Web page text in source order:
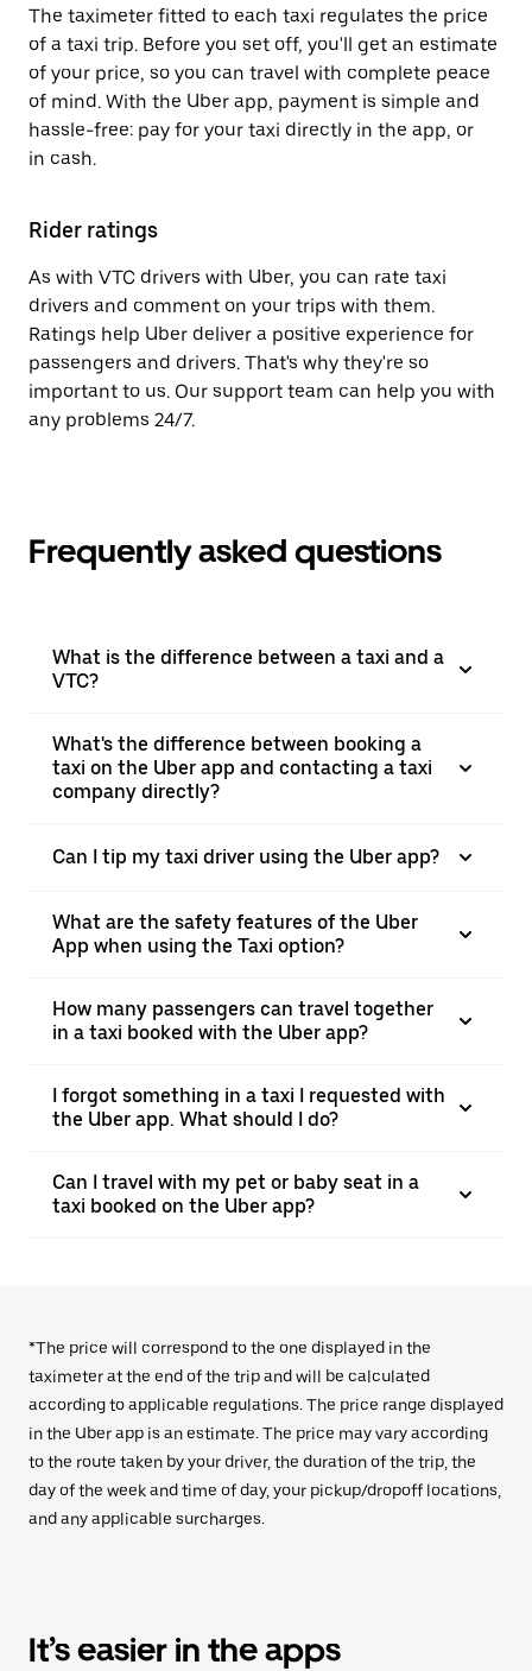
The taximeter fitted to each taxi regulates the price
of a taxi trip. Before you set off, you'll get an estimate
of your price, so you can travel with complete peace
of mind. With the Uber app, payment is simple and
hassle-free: pay for your taxi directly in the app, or
in cash.
Rider ratings
As with VTC drivers with Uber, you can rate taxi
drivers and comment on your trips with them.
Ratings help Uber deliver a positive experience for
passengers and drivers. That's why they're so
important to us. Our support team can help you with
any problems 24/7.
Frequently asked questions
What is the difference between a taxi and a
VTC?
What's the difference between booking a
taxi on the Uber app and contacting a taxi
company directly?
Can I tip my taxi driver using the Uber app?
What are the safety features of the Uber
App when using the Taxi option?
How many passengers can travel together
in a taxi booked with the Uber app?
I forgot something in a taxi I requested with
the Uber app. What should I do?
Can I travel with my pet or baby seat in a
taxi booked on the Uber app?
*The price will correspond to the one displayed in the
taximeter at the end of the trip and will be calculated
according to applicable regulations. The price range displayed
in the Uber app is an estimate. The price may vary according
to the route taken by your driver, the duration of the trip, the
day of the week and time of day, your pickup/dropoff locations,
and any applicable surcharges.
It’s easier in the apps